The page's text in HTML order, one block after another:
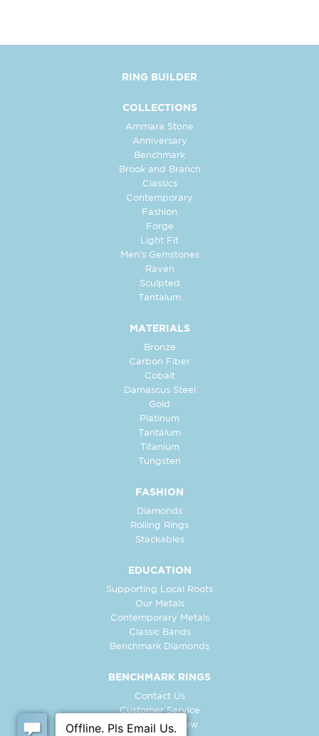
RING BUILDER
COLLECTIONS
Ammara Stone
Anniversary
Benchmark
Brook and Branch
Classics
Contemporary
Fashion
Forge
Light Fit
Men's Gemstones
Raven
Sculpted
Tantalum
MATERIALS
Bronze
Carbon Fiber
Cobalt
Damascus Steel
Gold
Platinum
Tantalum
Titanium
Tungsten
FASHION
Diamonds
Rolling Rings
Stackables
EDUCATION
Supporting Local Roots
Our Metals
Contemporary Metals
Classic Bands
Benchmark Diamonds
BENCHMARK RINGS
Contact Us
Customer Service
In-Store Preview